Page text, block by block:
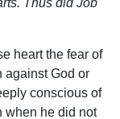
Thus did Job
heart the fear of
against God or
conscious of
when he did not